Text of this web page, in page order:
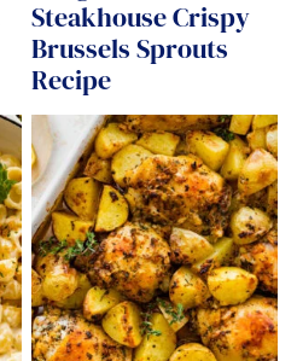
Steakhouse Crispy
Brussels Sprouts
Recipe